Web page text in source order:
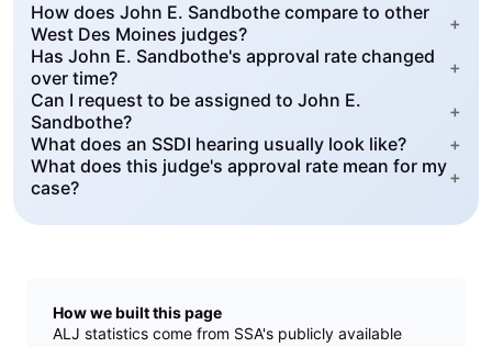
How does John E. Sandbothe compare to other
West Des Moines judges?
+
Has John E. Sandbothe's approval rate changed
over time?
+
Can I request to be assigned to John E.
Sandbothe?
+
What does an SSDI hearing usually look like?
+
What does this judge's approval rate mean for my
case?
+
How we built this page
ALJ statistics come from SSA's publicly available